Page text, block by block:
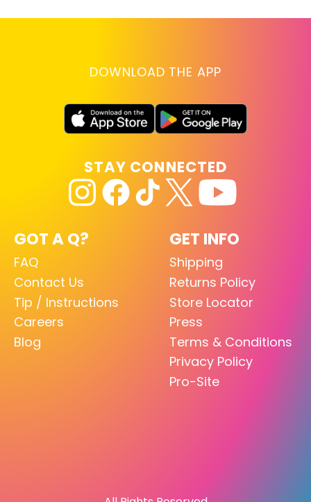
DOWNLOAD THE APP
GOT A Q?
FAQ
Contact Us
Tip / Instructions
Careers
Blog
GET INFO
Shipping
Returns Policy
Store Locator
Press
Terms & Conditions
Privacy Policy
Pro-Site
STAY CONNECTED